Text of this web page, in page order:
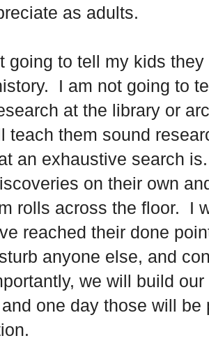
as adults.
going to tell my kids
I am not going to
at the library or
teach them sound
an exhaustive search
on their own
rolls across the floor. I
reached their done
anyone else, and
we will build
one day those will